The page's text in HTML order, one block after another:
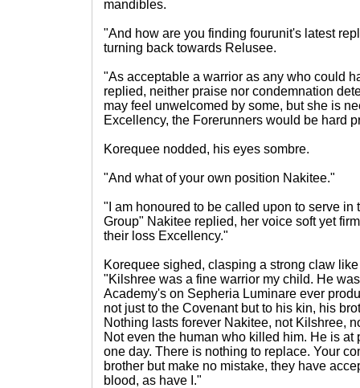
mandibles.
"And how are you finding fourunit's latest
turning back towards Relusee.
"As acceptable a warrior as any who could
replied, neither praise nor condemnation
may feel unwelcomed by some, but she is
Excellency, the Forerunners would be hard
Korequee nodded, his eyes sombre.
"And what of your own position Nakitee."
"I am honoured to be called upon to serve in
Group" Nakitee replied, her voice soft yet
their loss Excellency."
Korequee sighed, clasping a strong claw
"Kilshree was a fine warrior my child. He
Academy's on Sepheria Luminare ever
not just to the Covenant but to his kin, his
Nothing lasts forever Nakitee, not Kilshree,
Not even the human who killed him. He is
one day. There is nothing to replace. Your
brother but make no mistake, they have
blood, as have I."